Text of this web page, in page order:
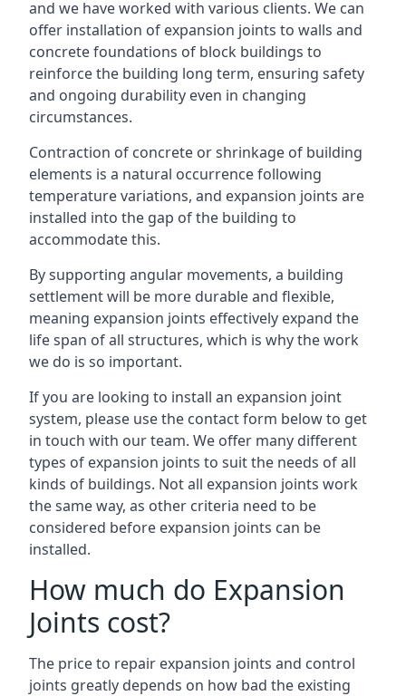
and we have worked with various clients. We can
offer installation of expansion joints to walls and
concrete foundations of block buildings to
reinforce the building long term, ensuring safety
and ongoing durability even in changing
circumstances.
Contraction of concrete or shrinkage of building
elements is a natural occurrence following
temperature variations, and expansion joints are
installed into the gap of the building to
accommodate this.
By supporting angular movements, a building
settlement will be more durable and flexible,
meaning expansion joints effectively expand the
life span of all structures, which is why the work
we do is so important.
If you are looking to install an expansion joint
system, please use the contact form below to get
in touch with our team. We offer many different
types of expansion joints to suit the needs of all
kinds of buildings. Not all expansion joints work
the same way, as other criteria need to be
considered before expansion joints can be
installed.
How much do Expansion
Joints cost?
The price to repair expansion joints and control
joints greatly depends on how bad the existing